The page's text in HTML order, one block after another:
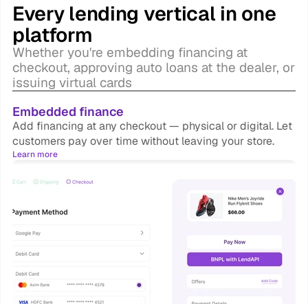
Every lending vertical in one
platform
Whether you're embedding financing at
checkout, approving auto loans at the dealer, or
issuing virtual cards
Embedded finance
Add financing at any checkout — physical or digital. Let
customers pay over time without leaving your store.
Learn more